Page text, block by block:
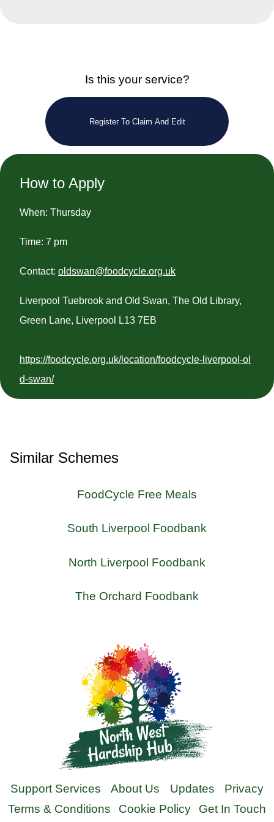
Is this your service?
Register To Claim And Edit
How to Apply
When: Thursday
Time: 7 pm
Contact: oldswan@foodcycle.org.uk
Liverpool Tuebrook and Old Swan, The Old Library,
Green Lane, Liverpool L13 7EB
https://foodcycle.org.uk/location/foodcycle-liverpool-ol
d-swan/
Similar Schemes
FoodCycle Free Meals
South Liverpool Foodbank
North Liverpool Foodbank
The Orchard Foodbank
Support Services About Us Updates
Privacy
Terms & Conditions
Cookie Policy Get In Touch